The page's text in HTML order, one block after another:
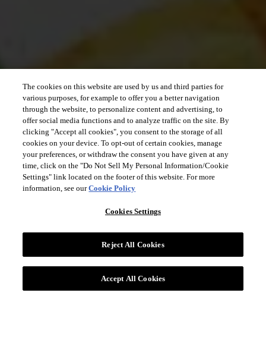
The cookies on this website are used by us and third parties for
various purposes, for example to offer you a better navigation
through the website, to personalize content and advertising, to
offer social media functions and to analyze traffic on the site. By
clicking "Accept all cookies", you consent to the storage of all
cookies on your device. To opt-out of certain cookies, manage
your preferences, or withdraw the consent you have given at any
time, click on the "Do Not Sell My Personal Information/Cookie
Settings" link located on the footer of this website. For more
information, see ourCookie Policy
Cookies Settings
Reject All Cookies
Accept All Cookies